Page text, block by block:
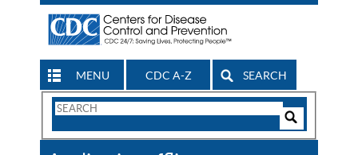
MENU CDC A-Z SEARCH
Search